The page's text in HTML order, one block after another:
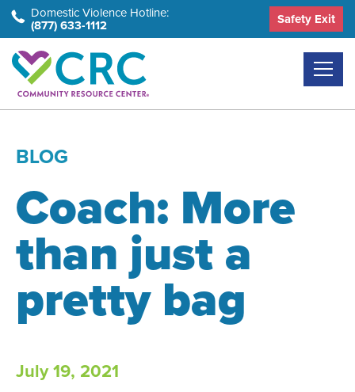
Skip
to
the
content
Domestic Violence Hotline:
(877) 633-1112 Safety Exit
BLOG
Coach: More
than just a
pretty bag
July 19, 2021